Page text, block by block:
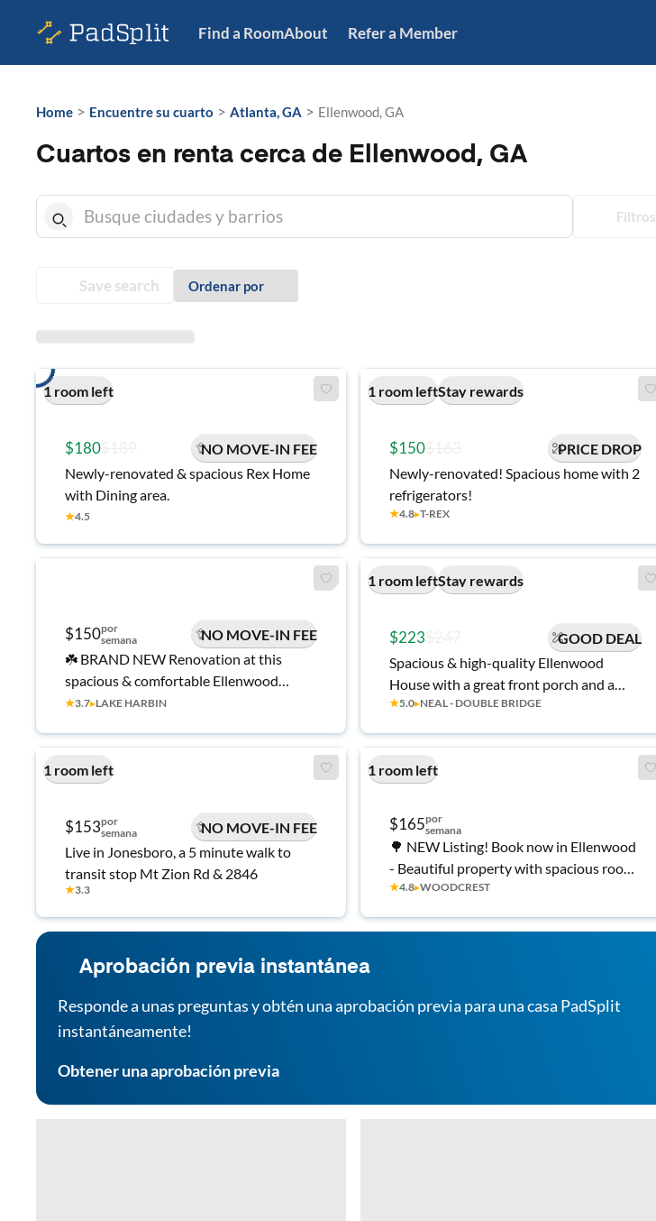
Find a RoomAbout Refer a Member
Home > Encuentre su cuarto > Atlanta, GA > Ellenwood, GA
Cuartos en renta cerca de Ellenwood, GA
Filtros
Save search Ordenar por
1 room left
$180
NO MOVE-IN FEE
Newly-renovated & spacious Rex Home
with Dining area.
★4.5
1 room leftStay rewards
$150
PRICE DROP
Newly-renovated! Spacious home with 2
refrigerators!
★4.8▸T-REX
$150por
semana
NO MOVE-IN FEE
☘️ BRAND NEW Renovation at this
spacious & comfortable Ellenwood
House with Backyard ☘️ Large bedrooms,
Come make this place your home 🏡
★3.7▸LAKE HARBIN
1 room leftStay rewards
$223
GOOD DEAL
Spacious & high-quality Ellenwood
House with a great front porch and a
serene backyard.
★5.0▸NEAL - DOUBLE BRIDGE
1 room left
$153por
semana
NO MOVE-IN FEE
Live in Jonesboro, a 5 minute walk to
transit stop Mt Zion Rd & 2846
★3.3
1 room left
$165por
semana
🌳 NEW Listing! Book now in Ellenwood
- Beautiful property with spacious rooms
- Desks in rooms!
★4.8▸WOODCREST
Aprobación previa instantánea
Responde a unas preguntas y obtén una aprobación previa para una casa PadSplit
instantáneamente!
Obtener una aprobación previa